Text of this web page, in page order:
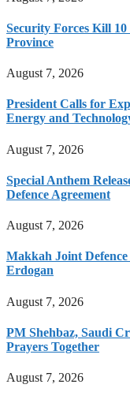
Security Forces Kill
Province
August 7, 2026
President Calls for
Energy and
August 7, 2026
Special Anthem
Defence Agreement
August 7, 2026
Makkah Joint Defence
Erdogan
August 7, 2026
PM Shehbaz, Saudi
Prayers Together
August 7, 2026